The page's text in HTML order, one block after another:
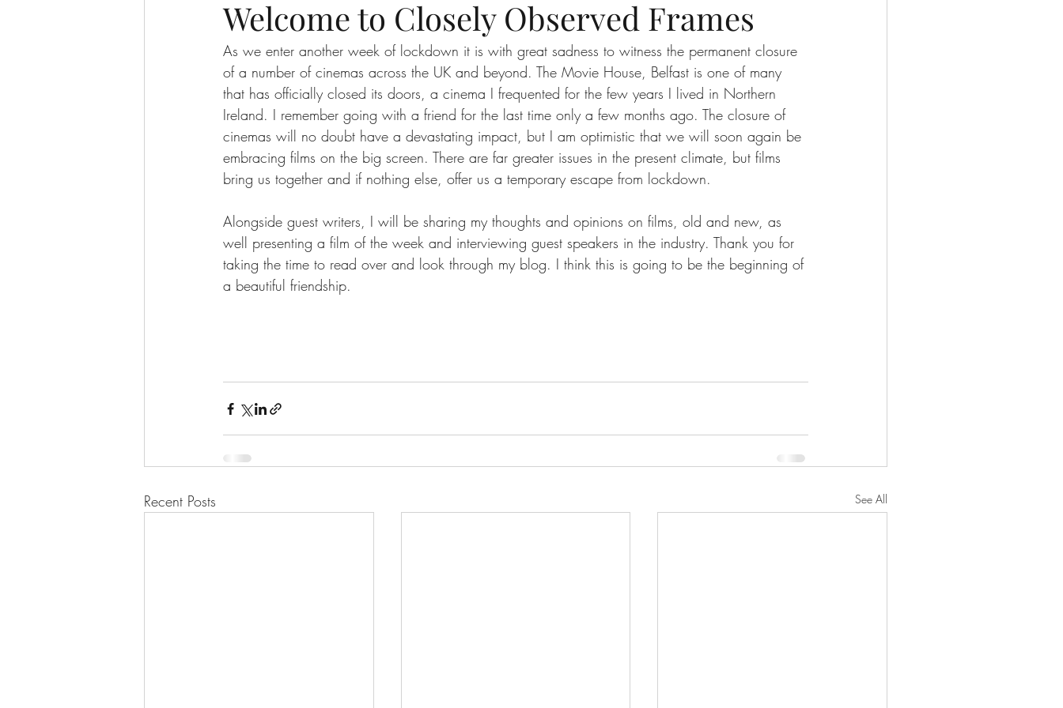
Welcome to Closely Observed Frames
As we enter another week of lockdown it is with great sadness to witness the permanent closure
of a number of cinemas across the UK and beyond. The Movie House, Belfast is one of many
that has officially closed its doors, a cinema I frequented for the few years I lived in Northern
Ireland. I remember going with a friend for the last time only a few months ago. The closure of
cinemas will no doubt have a devastating impact, but I am optimistic that we will soon again be
embracing films on the big screen. There are far greater issues in the present climate, but films
bring us together and if nothing else, offer us a temporary escape from lockdown.
Alongside guest writers, I will be sharing my thoughts and opinions on films, old and new, as
well presenting a film of the week and interviewing guest speakers in the industry. Thank you for
taking the time to read over and look through my blog. I think this is going to be the beginning of
a beautiful friendship.
Recent Posts See All